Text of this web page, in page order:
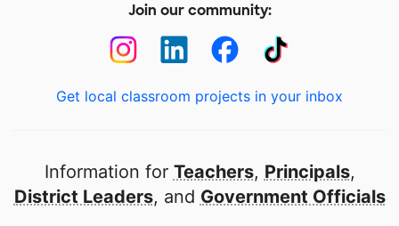
Join our community:
Get local classroom projects in your inbox
Information for Teachers, Principals,
District Leaders, and Government Officials